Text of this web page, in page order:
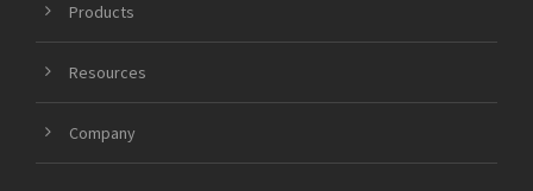
Products
Resources
Company